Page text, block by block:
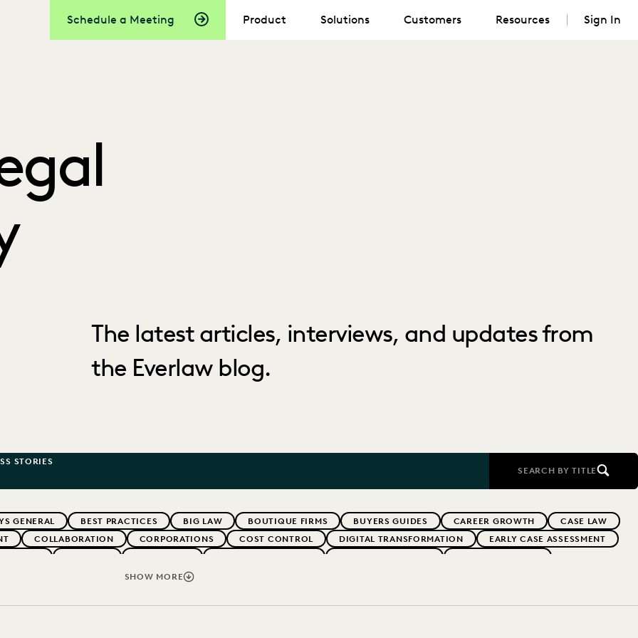
Schedule a Meeting Product Solutions Customers Resources Sign In
The latest articles, interviews, and updates from
the Everlaw blog.
STORIES
SEARCH BY TITLE
GENERAL BEST PRACTICES BIG LAW BOUTIQUE FIRMS BUYERS GUIDES CAREER GROWTH
CASE LAW
COLLABORATION CORPORATIONS COST CONTROL DIGITAL TRANSFORMATION
EARLY CASE ASSESSMENT
FIRMWIDE ADOPTION GOVERNMENT
STATE AND LOCAL GOVERNMENT UK AND EUROPE YEAR IN REVIEW
SHOW MORE